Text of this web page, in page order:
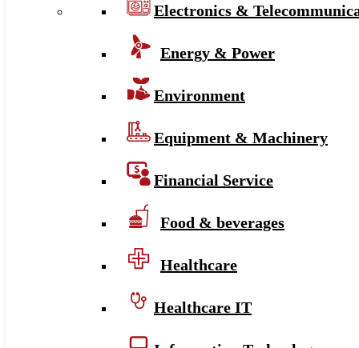
Electronics &
Energy & Power
Environment
Equipment & Machinery
Financial Service
Food & beverages
Healthcare
Healthcare IT